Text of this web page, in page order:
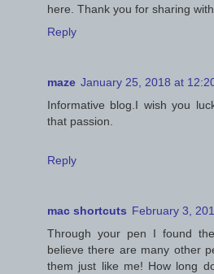
here. Thank you for sharing
Reply
maze January 25, 2018 at
Informative blog.I wish you
that passion.
Reply
mac shortcuts February 3,
Through your pen I found
believe there are many other
them just like me! How long